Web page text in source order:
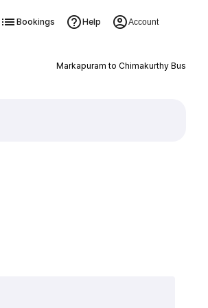
Bookings Help Account
Markapuram to Chimakurthy Bus